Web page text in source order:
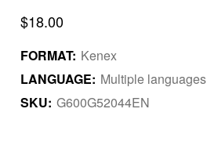
$18.00
FORMAT: Kenex
LANGUAGE: Multiple languages
SKU: G600G52044EN